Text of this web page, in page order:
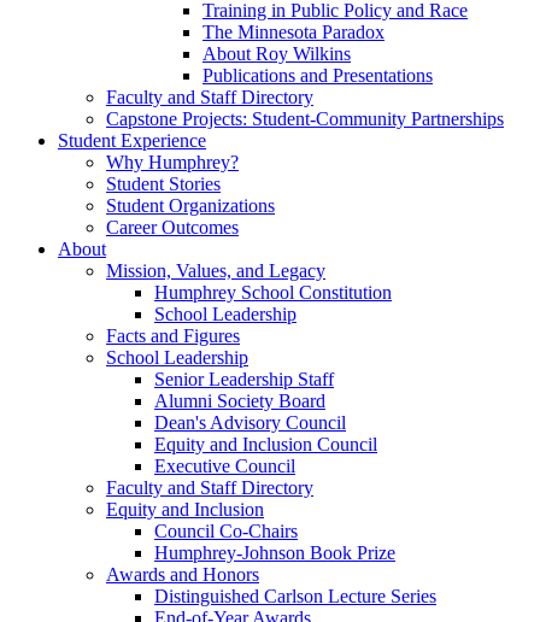
Training in Public Policy and Race
The Minnesota Paradox
About Roy Wilkins
Publications and Presentations
Faculty and Staff Directory
Capstone Projects: Student-Community Partnerships
Student Experience
Why Humphrey?
Student Stories
Student Organizations
Career Outcomes
About
Mission, Values, and Legacy
Humphrey School Constitution
School Leadership
Facts and Figures
School Leadership
Senior Leadership Staff
Alumni Society Board
Dean's Advisory Council
Equity and Inclusion Council
Executive Council
Faculty and Staff Directory
Equity and Inclusion
Council Co-Chairs
Humphrey-Johnson Book Prize
Awards and Honors
Distinguished Carlson Lecture Series